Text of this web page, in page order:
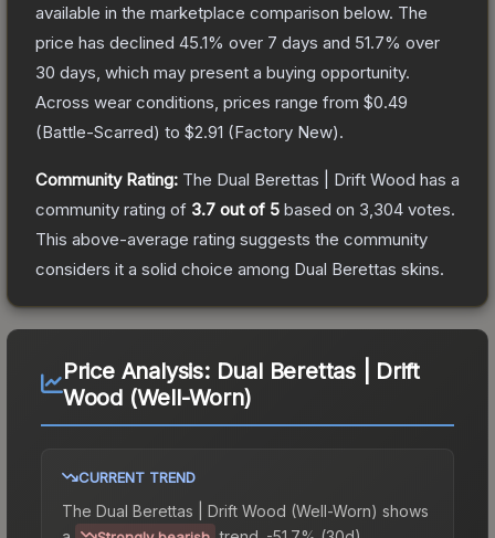
available in the marketplace comparison below. The
price has declined 45.1% over 7 days and 51.7% over
30 days, which may present a buying opportunity.
Across wear conditions, prices range from $0.49
(Battle-Scarred) to $2.91 (Factory New).
Community Rating: The Dual Berettas | Drift Wood has a
community rating of 3.7 out of 5 based on 3,304 votes.
This above-average rating suggests the community
considers it a solid choice among Dual Berettas skins.
Price Analysis: Dual Berettas | Drift
Wood (Well-Worn)
CURRENT TREND
The Dual Berettas | Drift Wood (Well-Worn) shows